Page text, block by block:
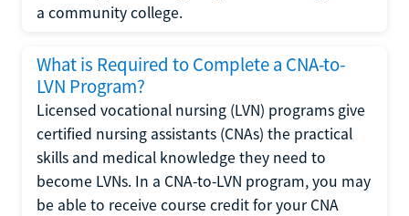
a community college.
What is Required to Complete a CNA-to-
LVN Program?
Licensed vocational nursing (LVN) programs give
certified nursing assistants (CNAs) the practical
skills and medical knowledge they need to
become LVNs. In a CNA-to-LVN program, you may
be able to receive course credit for your CNA